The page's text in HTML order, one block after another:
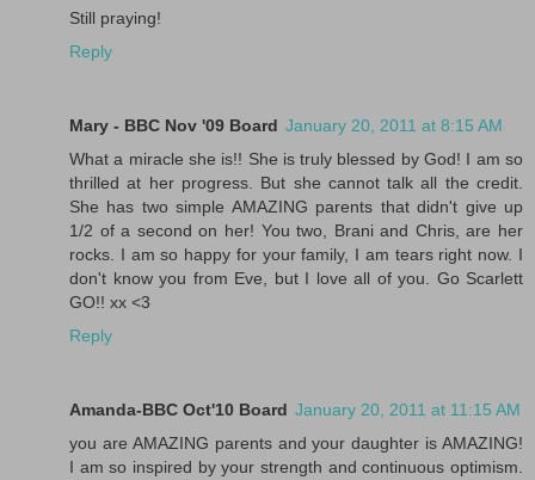
Still praying!
Reply
Mary - BBC Nov '09 Board January 20, 2011 at 8:15 AM
What a miracle she is!! She is truly blessed by God! I am so
thrilled at her progress. But she cannot talk all the credit.
She has two simple AMAZING parents that didn't give up
1/2 of a second on her! You two, Brani and Chris, are her
rocks. I am so happy for your family, I am tears right now. I
don't know you from Eve, but I love all of you. Go Scarlett
GO!! xx <3
Reply
Amanda-BBC Oct'10 Board January 20, 2011 at 11:15 AM
you are AMAZING parents and your daughter is AMAZING!
I am so inspired by your strength and continuous optimism.